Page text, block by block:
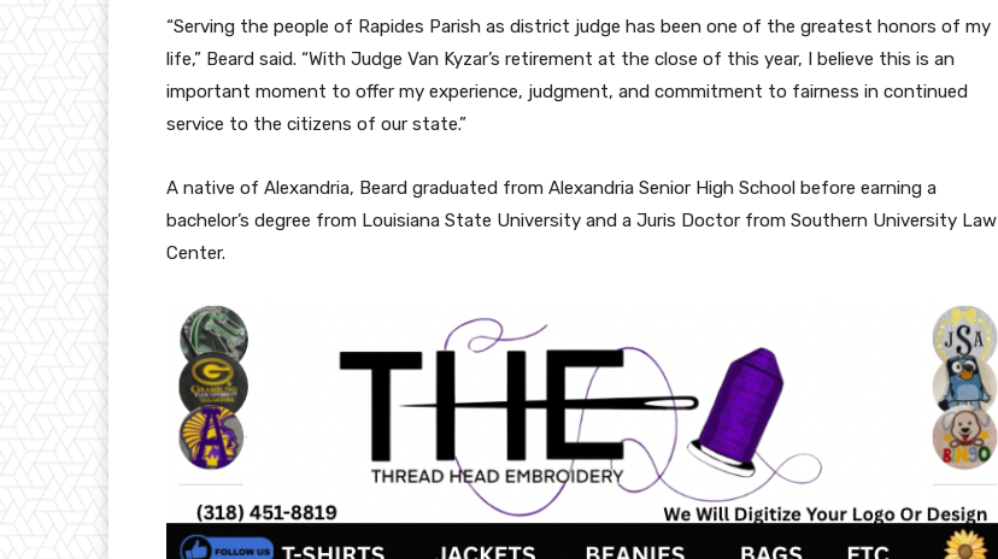
“Serving the people of Rapides Parish as district judge has been one of the greatest honors of my
life,” Beard said. “With Judge Van Kyzar’s retirement at the close of this year, I believe this is an
important moment to offer my experience, judgment, and commitment to fairness in continued
service to the citizens of our state.”
A native of Alexandria, Beard graduated from Alexandria Senior High School before earning a
bachelor’s degree from Louisiana State University and a Juris Doctor from Southern University Law
Center.